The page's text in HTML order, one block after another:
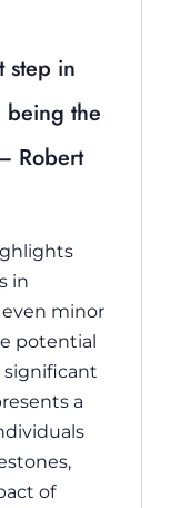
step in
the
Robert
in
even minor
potential
significant
a
of